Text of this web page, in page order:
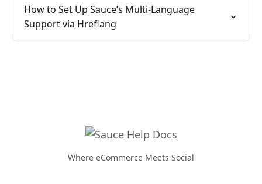
How to Set Up Sauce’s Multi-Language
Support via Hreflang
Where eCommerce Meets Social